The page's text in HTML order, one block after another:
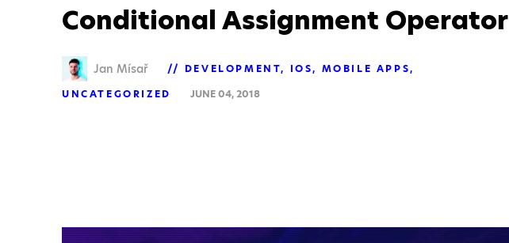
Conditional Assignment Operator
Jan Mísař DEVELOPMENT IOS
MOBILE APPS
UNCATEGORIZED
JUNE 04, 2018